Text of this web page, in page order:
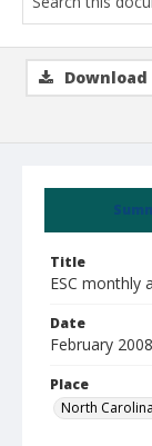
Title
ESC monthly
Date
February 2008
Place
North
Download